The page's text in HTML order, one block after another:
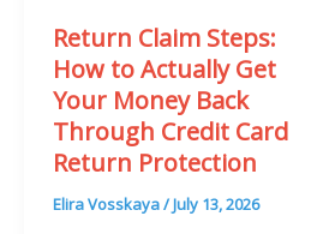
Return Claim Steps:
How to Actually Get
Your Money Back
Through Credit Card
Return Protection
Elira Vosskaya/July 13, 2026